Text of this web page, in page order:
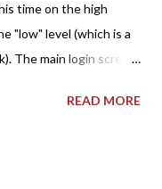
time on the high
"low" level (which is a
The main login screen
security level
READ MORE